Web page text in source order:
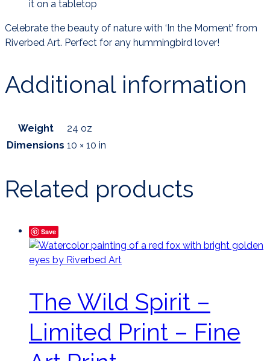
it on a tabletop
Celebrate the beauty of nature with ‘In the Moment’ from
Riverbed Art. Perfect for any hummingbird lover!
Additional information
Weight
24 oz
Dimensions 10 × 10 in
Related products
Save
The Wild Spirit –
Limited Print – Fine